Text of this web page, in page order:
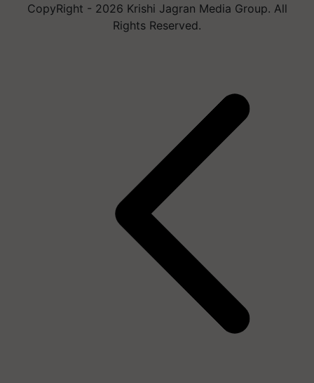
CopyRight - 2026 Krishi Jagran Media Group. All
Rights Reserved.